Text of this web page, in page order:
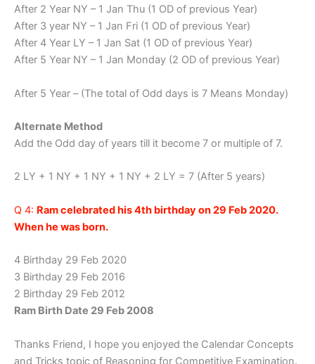
After 2 Year NY – 1 Jan Thu (1 OD of previous Year)
After 3 year NY – 1 Jan Fri (1 OD of previous Year)
After 4 Year LY – 1 Jan Sat (1 OD of previous Year)
After 5 Year NY – 1 Jan Monday (2 OD of previous Year)
After 5 Year – (The total of Odd days is 7 Means Monday)
Alternate Method
Add the Odd day of years till it become 7 or multiple of 7.
2 LY + 1 NY + 1 NY + 1 NY + 2 LY = 7 (After 5 years)
Q 4: Ram celebrated his 4th birthday on 29 Feb 2020.
When he was born.
4 Birthday 29 Feb 2020
3 Birthday 29 Feb 2016
2 Birthday 29 Feb 2012
Ram Birth Date 29 Feb 2008
Thanks Friend, I hope you enjoyed the Calendar Concepts
and Tricks topic of Reasoning for Competitive Examination.